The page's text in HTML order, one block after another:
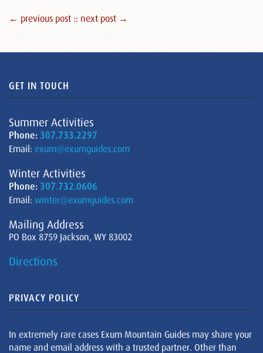
← previous post :: next post →
GET IN TOUCH
Summer Activities
Phone: 307.733.2297
Email: exum@exumguides.com
Winter Activities
Phone: 307.732.0606
Email: winter@exumguides.com
Mailing Address
PO Box 8759 Jackson, WY 83002
Directions
PRIVACY POLICY
In extremely rare cases Exum Mountain Guides may share your
name and email address with a trusted partner. Other than